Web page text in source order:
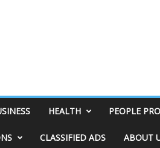
HEALTH PEOPLE
CLASSIFIED ADS ABOUT